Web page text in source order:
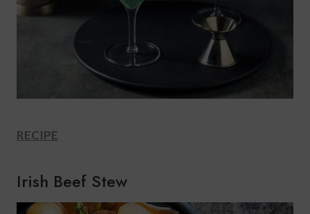
RECIPE
Irish Beef Stew